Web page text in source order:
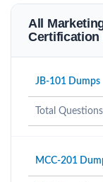
All
Certification
JB-101 Dumps
Total
MCC-201